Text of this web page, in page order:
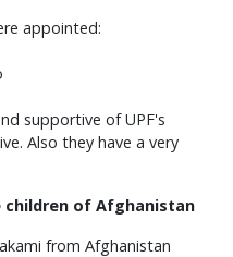
appointed:
supportive of UPF's
Also they have a very
of Afghanistan
from Afghanistan